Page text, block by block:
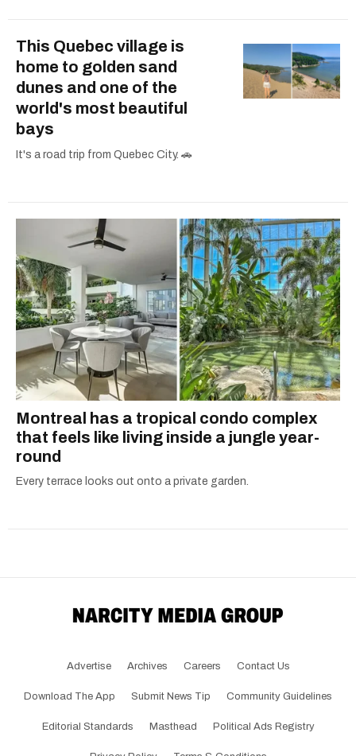
This Quebec village is
home to golden sand
dunes and one of the
world's most beautiful
bays
It's a road trip from Quebec City. 🚗
Montreal has a tropical condo complex
that feels like living inside a jungle year-
round
Every terrace looks out onto a private garden.
Advertise Archives Careers Contact Us
Download The App Submit News Tip Community Guidelines
Editorial Standards Masthead Political Ads Registry